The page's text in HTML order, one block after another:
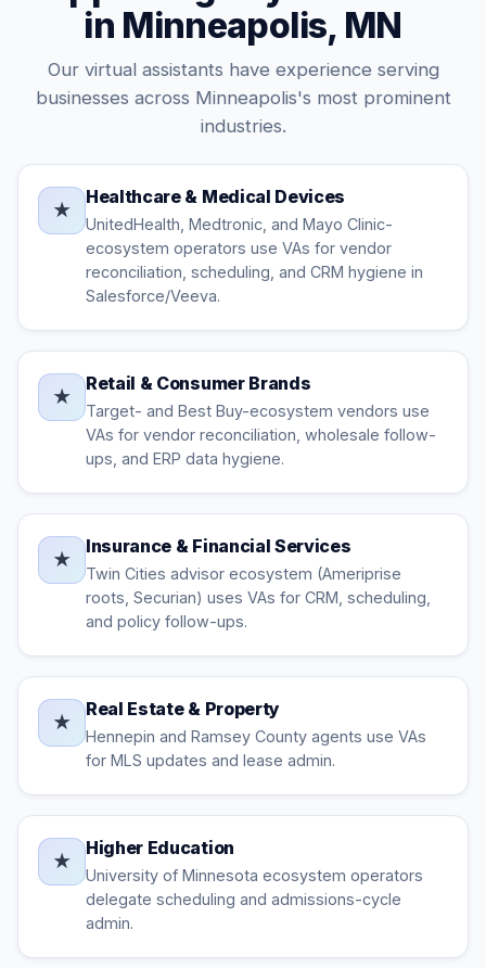
in Minneapolis, MN
Our virtual assistants have experience serving
businesses across Minneapolis's most prominent
industries.
★
Healthcare & Medical Devices
UnitedHealth, Medtronic, and Mayo Clinic-
ecosystem operators use VAs for vendor
reconciliation, scheduling, and CRM hygiene in
Salesforce/Veeva.
★
Retail & Consumer Brands
Target- and Best Buy-ecosystem vendors use
VAs for vendor reconciliation, wholesale follow-
ups, and ERP data hygiene.
★
Insurance & Financial Services
Twin Cities advisor ecosystem (Ameriprise
roots, Securian) uses VAs for CRM, scheduling,
and policy follow-ups.
★
Real Estate & Property
Hennepin and Ramsey County agents use VAs
for MLS updates and lease admin.
★
Higher Education
University of Minnesota ecosystem operators
delegate scheduling and admissions-cycle
admin.